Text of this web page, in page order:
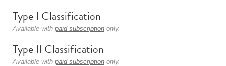
Type I Classification
Available with paid subscription only.
Type II Classification
Available with paid subscription only.